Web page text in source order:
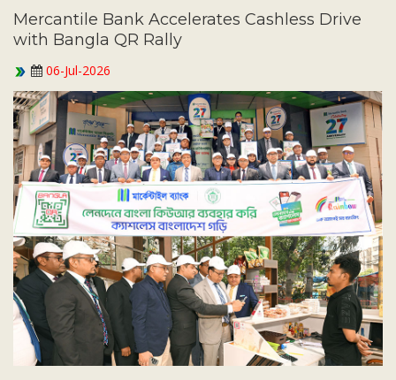
Mercantile Bank Accelerates Cashless Drive
with Bangla QR Rally
06-Jul-2026
Subsidiaries
Publications
Investors' Relations
Locations
Others